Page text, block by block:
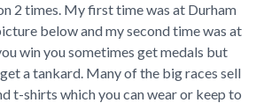
2 times. My first time was at Durham
below and my second time was at
win you sometimes get medals but
a tankard. Many of the big races sell
t-shirts which you can wear or keep to